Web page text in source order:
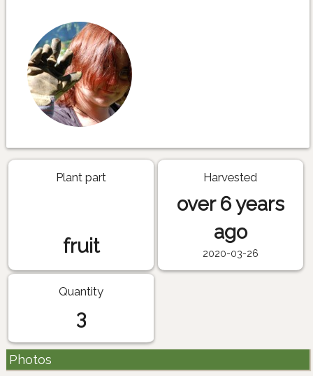
Plant part
fruit
Harvested
over 6 years
ago
2020-03-26
Quantity
3
Photos